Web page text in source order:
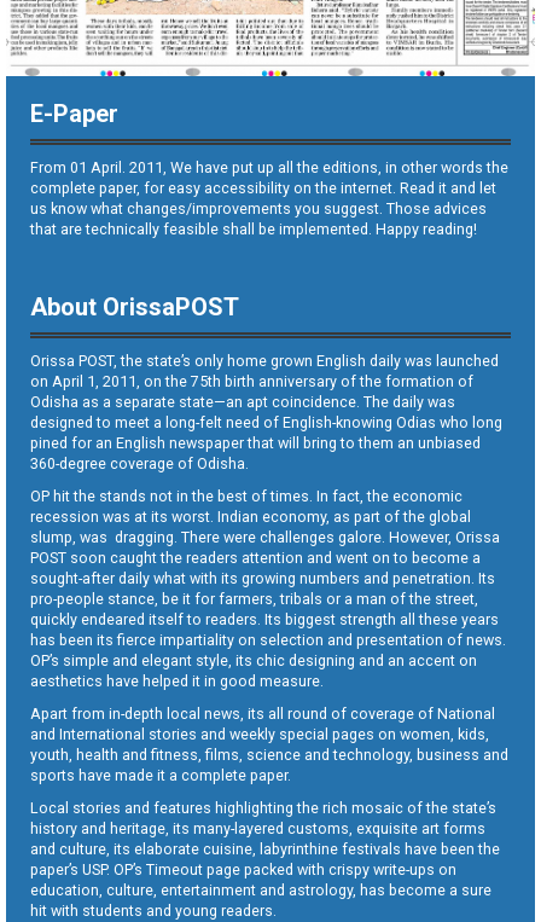
E-Paper
From 01 April. 2011, We have put up all the editions, in other words the
complete paper, for easy accessibility on the internet. Read it and let
us know what changes/improvements you suggest. Those advices
that are technically feasible shall be implemented. Happy reading!
About OrissaPOST
Orissa POST, the state’s only home grown English daily was launched
on April 1, 2011, on the 75th birth anniversary of the formation of
Odisha as a separate state—an apt coincidence. The daily was
designed to meet a long-felt need of English-knowing Odias who long
pined for an English newspaper that will bring to them an unbiased
360-degree coverage of Odisha.
OP hit the stands not in the best of times. In fact, the economic
recession was at its worst. Indian economy, as part of the global
slump, was dragging. There were challenges galore. However, Orissa
POST soon caught the readers attention and went on to become a
sought-after daily what with its growing numbers and penetration. Its
pro-people stance, be it for farmers, tribals or a man of the street,
quickly endeared itself to readers. Its biggest strength all these years
has been its fierce impartiality on selection and presentation of news.
OP’s simple and elegant style, its chic designing and an accent on
aesthetics have helped it in good measure.
Apart from in-depth local news, its all round of coverage of National
and International stories and weekly special pages on women, kids,
youth, health and fitness, films, science and technology, business and
sports have made it a complete paper.
Local stories and features highlighting the rich mosaic of the state’s
history and heritage, its many-layered customs, exquisite art forms
and culture, its elaborate cuisine, labyrinthine festivals have been the
paper’s USP. OP’s Timeout page packed with crispy write-ups on
education, culture, entertainment and astrology, has become a sure
hit with students and young readers.